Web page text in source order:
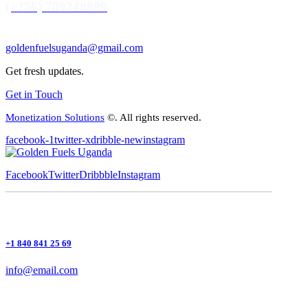
goldenfuelsuganda@gmail.com
Get fresh updates.
Get in Touch
Monetization Solutions ©. All rights reserved.
facebook-1twitter-xdribble-newinstagram
FacebookTwitterDribbbleInstagram
+1 840 841 25 69
info@email.com